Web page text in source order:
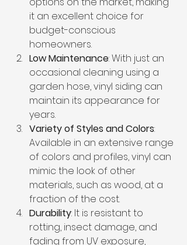
it an excellent choice for
budget-conscious
homeowners.
Low Maintenance: With just an
occasional cleaning using a
garden hose, vinyl siding can
maintain its appearance for
years.
Variety of Styles and Colors:
Available in an extensive range
of colors and profiles, vinyl can
mimic the look of other
materials, such as wood, at a
fraction of the cost.
Durability: It is resistant to
rotting, insect damage, and
fading from UV exposure,